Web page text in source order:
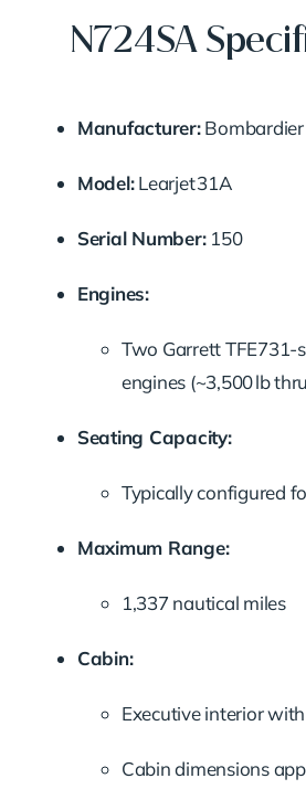
N724SA
Manufacturer:Bombardier
Model:Learjet 31A
Serial Number:150
Engines:
Two Garrett TFE731-
engines (~3,500 lb
Seating Capacity:
Typically configured
Maximum Range:
1,337 nautical miles
Cabin:
Executive interior
Cabin dimensions